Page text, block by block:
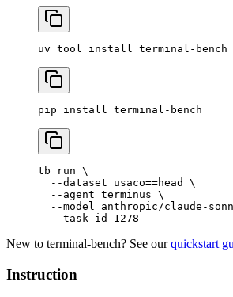
uv tool install terminal-bench
pip install terminal-bench
tb run \
  --dataset
usaco==head
\
  --agent
terminus \
  --model
anthropic/claude-
  --task-id
1278
New to terminal-bench? See our quickstart
Instruction